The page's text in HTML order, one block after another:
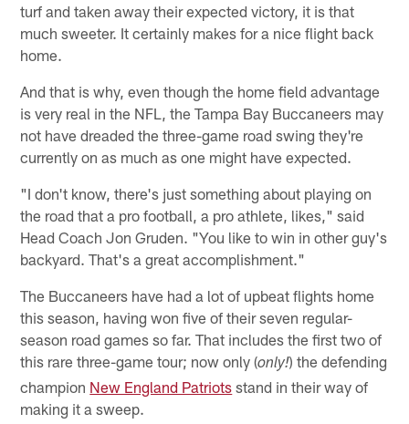
turf and taken away their expected victory, it is that
much sweeter. It certainly makes for a nice flight back
home.
And that is why, even though the home field advantage
is very real in the NFL, the Tampa Bay Buccaneers may
not have dreaded the three-game road swing they're
currently on as much as one might have expected.
"I don't know, there's just something about playing on
the road that a pro football, a pro athlete, likes," said
Head Coach Jon Gruden. "You like to win in other guy's
backyard. That's a great accomplishment."
The Buccaneers have had a lot of upbeat flights home
this season, having won five of their seven regular-
season road games so far. That includes the first two of
this rare three-game tour; now only (only!) the defending
champion New England Patriots stand in their way of
making it a sweep.